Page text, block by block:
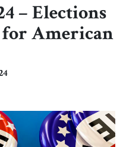
– Elections
for American